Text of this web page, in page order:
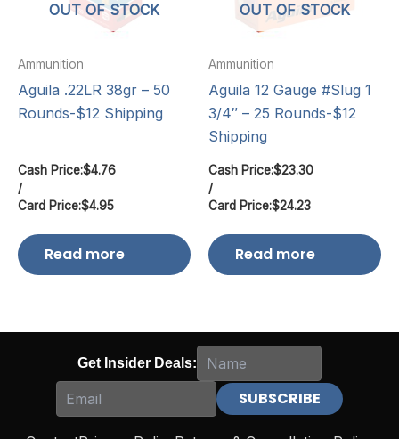
OUT OF STOCK
Ammunition
Aguila .22LR 38gr – 50
Rounds-$12 Shipping
Cash Price:$4.76
/
Card Price:$4.95
Read more
OUT OF STOCK
Ammunition
Aguila 12 Gauge #Slug 1
3/4″ – 25 Rounds-$12
Shipping
Cash Price:$23.30
/
Card Price:$24.23
Read more
Get Insider Deals: